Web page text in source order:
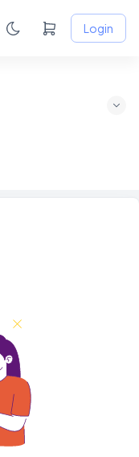
Login